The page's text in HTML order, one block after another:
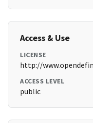
Access & Use
LICENSE
http://
ACCESS LEVEL
public